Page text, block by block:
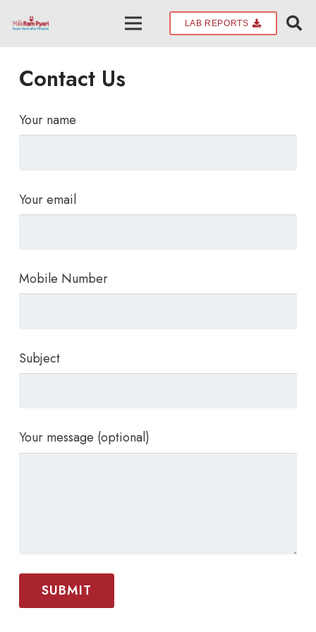
LAB REPORTS
Contact Us
Your name
Your email
Mobile Number
Subject
Your message (optional)